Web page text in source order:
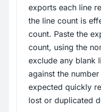
exports each line
the line count is
count. Paste the
count, using the
exclude any blank
against the
expected quickly
lost or duplicated